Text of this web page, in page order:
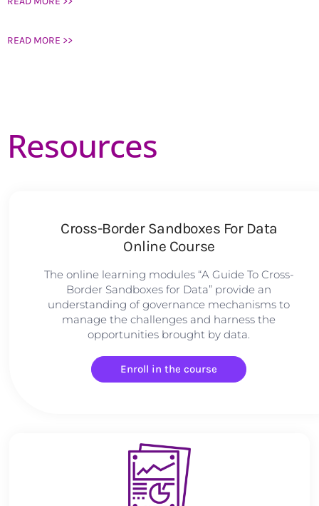
READ MORE >>
Resources
Cross-Border Sandboxes For Data
Online Course
The online learning modules “A Guide To Cross-
Border Sandboxes for Data” provide an
understanding of governance mechanisms to
manage the challenges and harness the
opportunities brought by data.
Enroll in the course